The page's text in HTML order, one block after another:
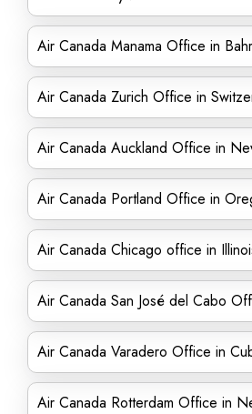
Air Canada Manama Office in
Air Canada Zurich Office in
Air Canada Auckland Office in
Air Canada Portland Office in
Air Canada Chicago office in
Air Canada San José del Cabo
Air Canada Varadero Office in
Air Canada Rotterdam Office in